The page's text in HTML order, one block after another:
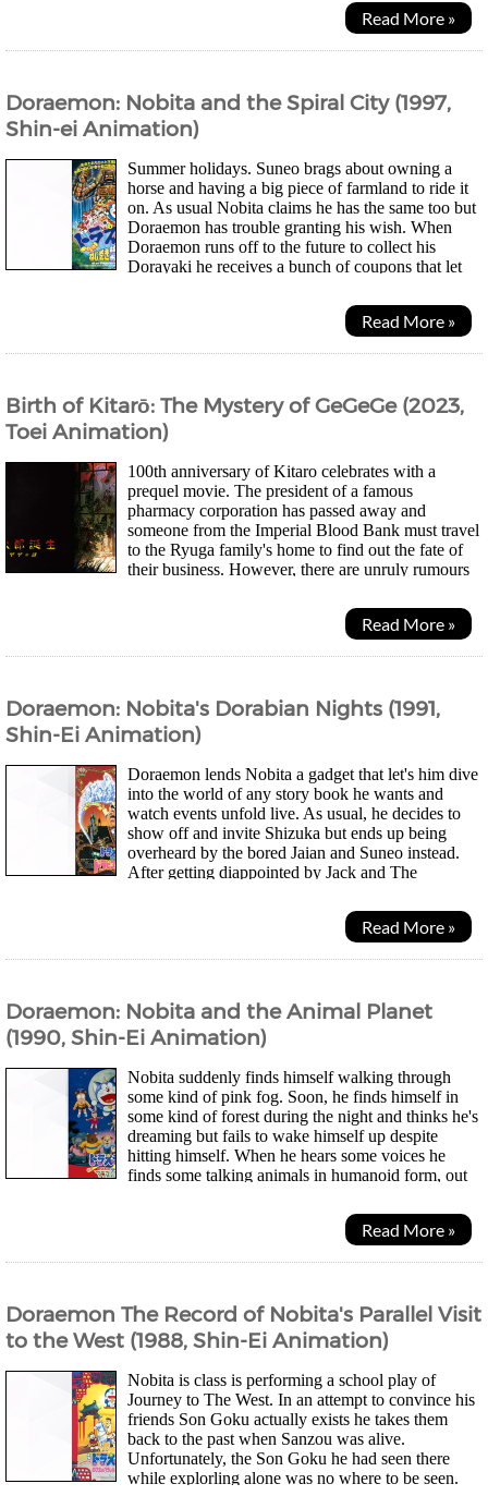
Read More »
Doraemon: Nobita and the Spiral City (1997,
Shin-ei Animation)
Summer holidays. Suneo brags about owning a
horse and having a big piece of farmland to ride it
on. As usual Nobita claims he has the same too but
Doraemon has trouble granting his wish. When
Doraemon runs off to the future to collect his
Dorayaki he receives a bunch of coupons that let
Read More »
Birth of Kitarō: The Mystery of GeGeGe (2023,
Toei Animation)
100th anniversary of Kitaro celebrates with a
prequel movie. The president of a famous
pharmacy corporation has passed away and
someone from the Imperial Blood Bank must travel
to the Ryuga family's home to find out the fate of
their business. However, there are unruly rumours
Read More »
Doraemon: Nobita's Dorabian Nights (1991,
Shin-Ei Animation)
Doraemon lends Nobita a gadget that let's him dive
into the world of any story book he wants and
watch events unfold live. As usual, he decides to
show off and invite Shizuka but ends up being
overheard by the bored Jaian and Suneo instead.
After getting diappointed by Jack and The
Read More »
Doraemon: Nobita and the Animal Planet
(1990, Shin-Ei Animation)
Nobita suddenly finds himself walking through
some kind of pink fog. Soon, he finds himself in
some kind of forest during the night and thinks he's
dreaming but fails to wake himself up despite
hitting himself. When he hears some voices he
finds some talking animals in humanoid form, out
Read More »
Doraemon The Record of Nobita's Parallel Visit
to the West (1988, Shin-Ei Animation)
Nobita is class is performing a school play of
Journey to The West. In an attempt to convince his
friends Son Goku actually exists he takes them
back to the past when Sanzou was alive.
Unfortunately, the Son Goku he had seen there
while explorling alone was no where to be seen.